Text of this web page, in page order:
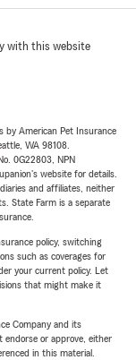
with this website
by American Pet Insurance
WA 98108.
0G22803, NPN
website for details.
and affiliates, neither
State Farm is a separate
policy, switching
such as coverages for
your current policy. Let
that might make it
Company and its
endorse or approve, either
in this material.